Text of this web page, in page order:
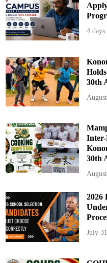
4 days
30th
Inter-
30th
2026
July